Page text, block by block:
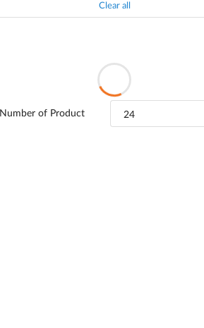
Clear all
Number of Product